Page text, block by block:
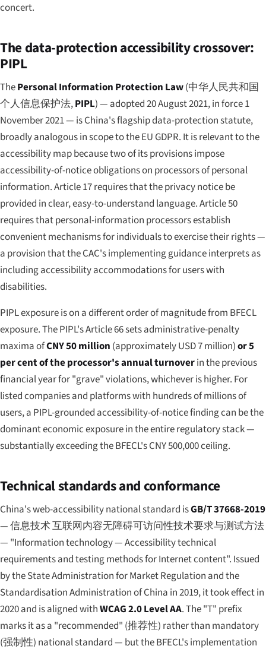
concert.
The data-protection accessibility crossover:
PIPL
ThePersonal Information Protection Law(中华人民共和国
个人信息保护法,PIPL) — adopted 20 August 2021, in force 1
November 2021 — is China's flagship data-protection statute,
broadly analogous in scope to the EU GDPR. It is relevant to the
accessibility map because two of its provisions impose
accessibility-of-notice obligations on processors of personal
information. Article 17 requires that the privacy notice be
provided in clear, easy-to-understand language. Article 50
requires that personal-information processors establish
convenient mechanisms for individuals to exercise their rights —
a provision that the CAC's implementing guidance interprets as
including accessibility accommodations for users with
disabilities.
PIPL exposure is on a different order of magnitude from BFECL
exposure. The PIPL's Article 66 sets administrative-penalty
maxima ofCNY 50 million (approximately USD 7 million)or 5
per cent of the processor's annual turnoverin the previous
financial year for "grave" violations, whichever is higher. For
listed companies and platforms with hundreds of millions of
users, a PIPL-grounded accessibility-of-notice finding can be the
dominant economic exposure in the entire regulatory stack —
substantially exceeding the BFECL's CNY 500,000 ceiling.
Technical standards and conformance
China's web-accessibility national standard isGB/T 37668-2019
—信息技术 互联网内容无障碍可访问性技术要求与测试方法
— "Information technology — Accessibility technical
requirements and testing methods for Internet content". Issued
by the State Administration for Market Regulation and the
Standardisation Administration of China in 2019, it took effect in
2020 and is aligned withWCAG 2.0 Level AA. The "T" prefix
marks it as a "recommended" (推荐性) rather than mandatory
(强制性) national standard — but the BFECL's implementation